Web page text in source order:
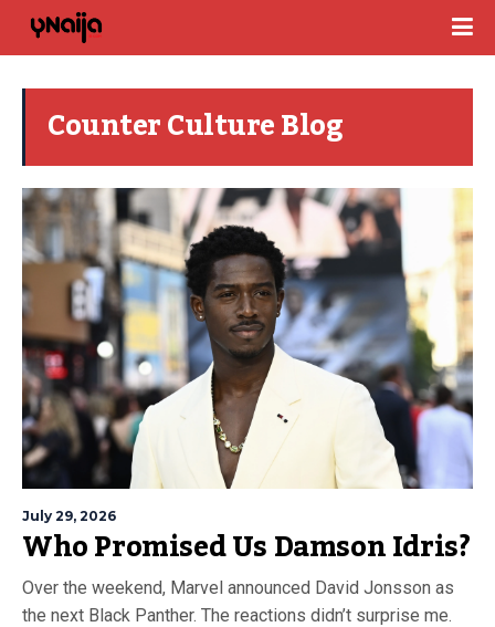
Counter Culture Blog
July 29, 2026
Who Promised Us Damson Idris?
Over the weekend, Marvel announced David Jonsson as
the next Black Panther. The reactions didn’t surprise me.